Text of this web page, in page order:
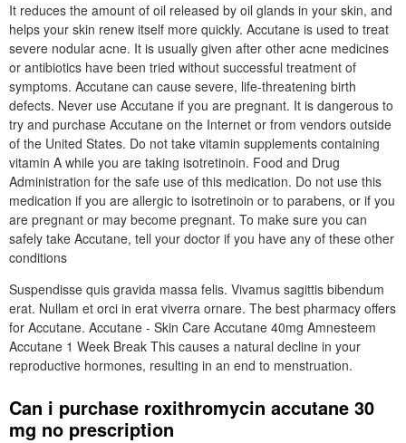
It reduces the amount of oil released by oil glands in your skin, and
helps your skin renew itself more quickly. Accutane is used to treat
severe nodular acne. It is usually given after other acne medicines
or antibiotics have been tried without successful treatment of
symptoms. Accutane can cause severe, life-threatening birth
defects. Never use Accutane if you are pregnant. It is dangerous to
try and purchase Accutane on the Internet or from vendors outside
of the United States. Do not take vitamin supplements containing
vitamin A while you are taking isotretinoin. Food and Drug
Administration for the safe use of this medication. Do not use this
medication if you are allergic to isotretinoin or to parabens, or if you
are pregnant or may become pregnant. To make sure you can
safely take Accutane, tell your doctor if you have any of these other
conditions
Suspendisse quis gravida massa felis. Vivamus sagittis bibendum
erat. Nullam et orci in erat viverra ornare. The best pharmacy offers
for Accutane. Accutane - Skin Care Accutane 40mg Amnesteem
Accutane 1 Week Break This causes a natural decline in your
reproductive hormones, resulting in an end to menstruation.
Can i purchase roxithromycin accutane 30
mg no prescription